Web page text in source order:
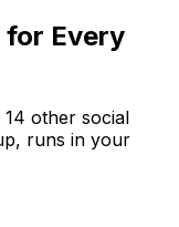
for Every
14 other social
runs in your